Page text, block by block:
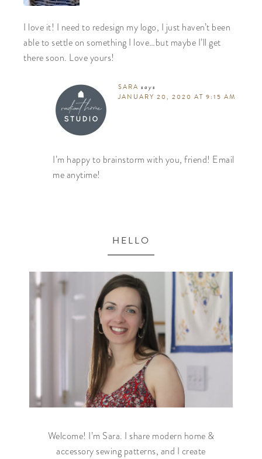
I love it! I need to redesign my logo, I just haven’t been
able to settle on something I love…but maybe I’ll get
there soon. Love yours!
SARA says
JANUARY 20, 2020 AT 9:15 AM
I’m happy to brainstorm with you, friend! Email
me anytime!
HELLO
Welcome! I’m Sara. I share modern home &
accessory sewing patterns, and I create